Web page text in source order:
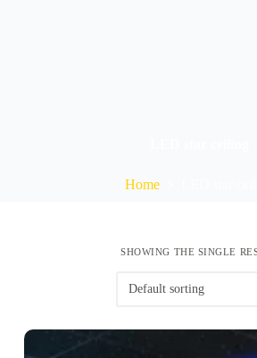
Home
SHOWING THE SINGLE